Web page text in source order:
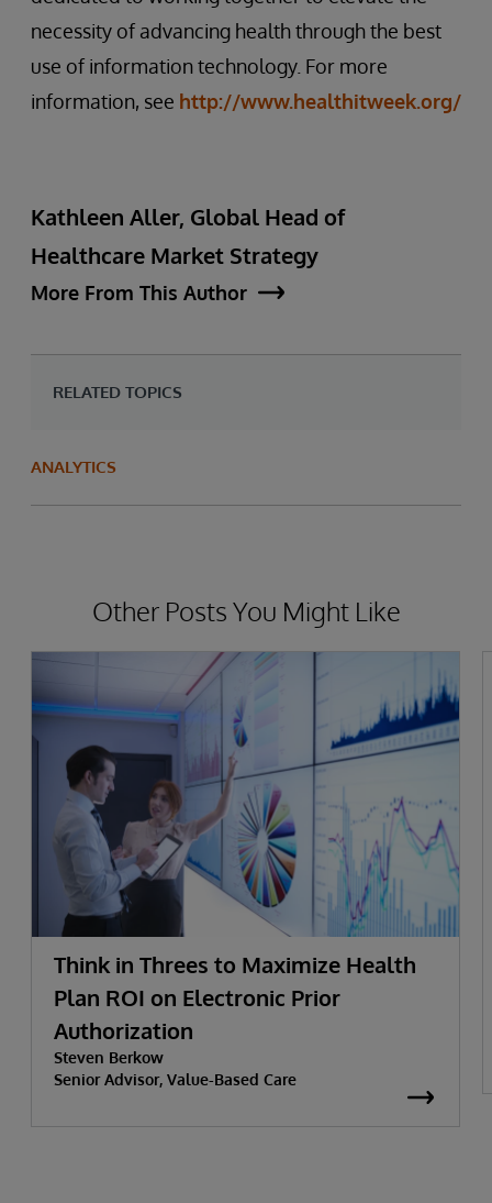
necessity of advancing health through the best
use of information technology. For more
information, see http://www.healthitweek.org/
Kathleen Aller, Global Head of
Healthcare Market Strategy
More From This Author
RELATED TOPICS
ANALYTICS
Other Posts You Might Like
Think in Threes to Maximize Health
Plan ROI on Electronic Prior
Authorization
Steven Berkow
Senior Advisor, Value-Based Care